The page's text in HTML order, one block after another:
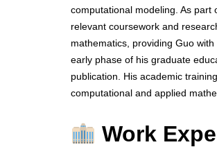
computational modeling. As
relevant coursework and
mathematics, providing Guo
early phase of his graduate
publication. His academic
computational and applied
Work